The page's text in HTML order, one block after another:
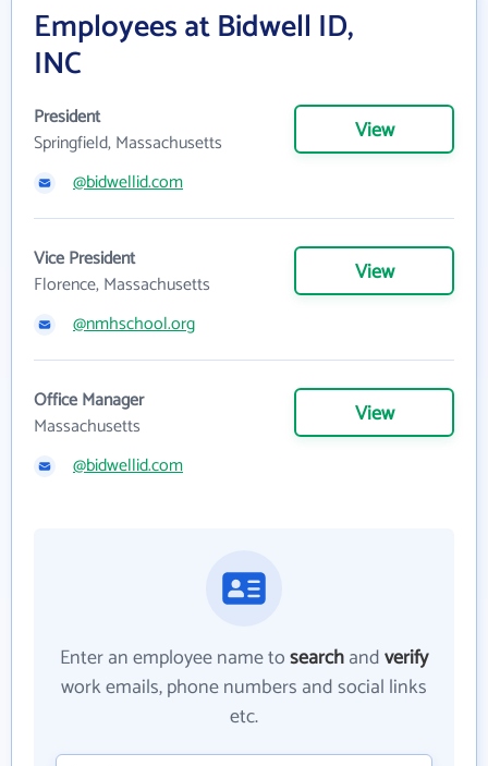
Employees at Bidwell ID,
INC
President
Springfield, Massachusetts
View
@bidwellid.com
Vice President
Florence, Massachusetts
View
@nmhschool.org
Office Manager
Massachusetts
View
@bidwellid.com
Enter an employee name tosearchandverify
work emails, phone numbers and social links
etc.